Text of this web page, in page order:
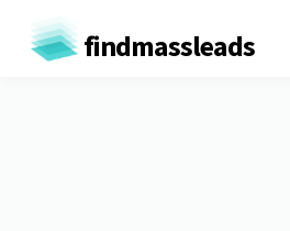
findmassleads